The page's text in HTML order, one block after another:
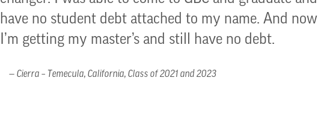
have no student debt attached to my name. And now
I’m getting my master’s and still have no debt.
Cierra – Temecula, California, Class of 2021 and 2023